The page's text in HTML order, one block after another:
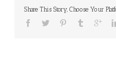
Share This Story, Choose Your